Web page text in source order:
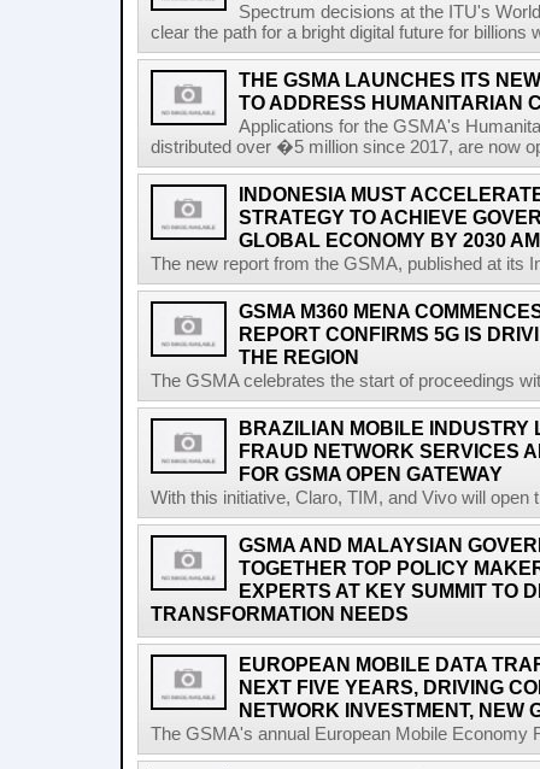
Spectrum decisions at the ITU's
clear the path for a bright digital future for billions
THE GSMA LAUNCHES ITS
TO ADDRESS HUMANITARIAN
Applications for the GSMA's
distributed over �5 million since 2017, are now
INDONESIA MUST
STRATEGY TO ACHIEVE
GLOBAL ECONOMY BY 2030
The new report from the GSMA, published at its
GSMA M360 MENA
REPORT CONFIRMS 5G IS
THE REGION
The GSMA celebrates the start of proceedings
BRAZILIAN MOBILE INDUSTRY
FRAUD NETWORK SERVICES
FOR GSMA OPEN GATEWAY
With this initiative, Claro, TIM, and Vivo will open
GSMA AND MALAYSIAN
TOGETHER TOP POLICY
EXPERTS AT KEY SUMMIT TO
TRANSFORMATION NEEDS
EUROPEAN MOBILE DATA
NEXT FIVE YEARS, DRIVING
NETWORK INVESTMENT, NEW
The GSMA's annual European Mobile Economy